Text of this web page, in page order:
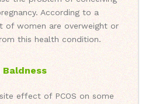
According to a
of women are overweight or
this health condition.
effect of PCOS on some